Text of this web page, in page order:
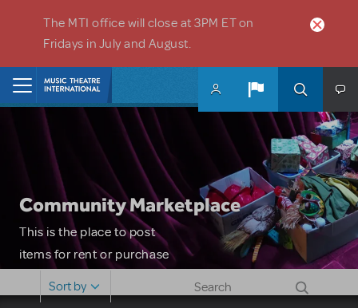
The MTI office will close at 3PM ET on
Fridays in July and August.
Community Marketplace
This is the place to post
items for rent or purchase
costumes and more. Please
Sort by